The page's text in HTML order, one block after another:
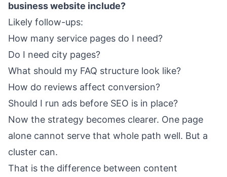
business website include?
Likely follow-ups:
How many service pages do I need?
Do I need city pages?
What should my FAQ structure look like?
How do reviews affect conversion?
Should I run ads before SEO is in place?
Now the strategy becomes clearer. One page
alone cannot serve that whole path well. But a
cluster can.
That is the difference between content